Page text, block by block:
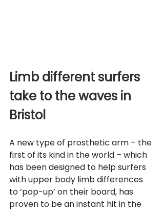
Limb different surfers
take to the waves in
Bristol
A new type of prosthetic arm – the
first of its kind in the world – which
has been designed to help surfers
with upper body limb differences
to ‘pop-up’ on their board, has
proven to be an instant hit in the